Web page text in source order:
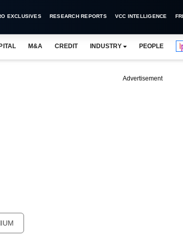
EXCLUSIVES RESEARCH REPORTS VCC INTELLIGENCE
M&A CREDIT INDUSTRY PEOPLE
Advertisement